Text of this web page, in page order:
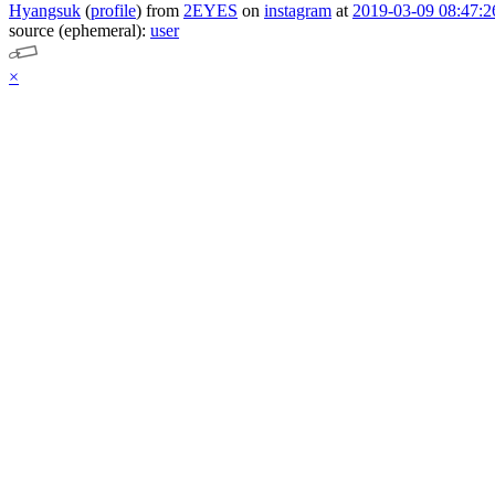
Hyangsuk (profile) from 2EYES on instagram at 2019-03-09
source (ephemeral): user
×